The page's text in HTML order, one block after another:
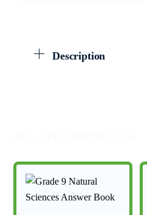
and
Description